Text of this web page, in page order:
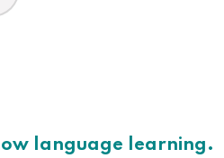
language learning.